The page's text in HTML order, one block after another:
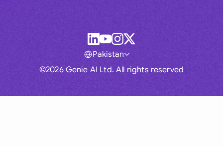
©2026 Genie AI Ltd. All rights reserved
Pakistan
Global